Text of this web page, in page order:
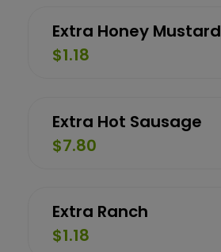
Extra Honey Mustard
$1.18
Extra Hot Sausage
$7.80
Extra Ranch
$1.18